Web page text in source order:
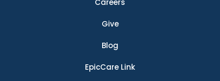
Careers
Give
Blog
EpicCare Link